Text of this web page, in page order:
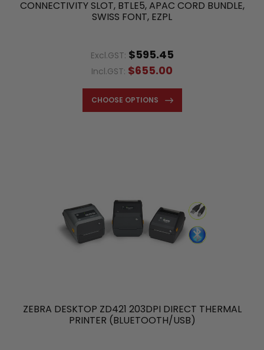
CONNECTIVITY SLOT, BTLE5, APAC CORD BUNDLE,
SWISS FONT, EZPL
Excl.GST: $595.45
Incl.GST: $655.00
CHOOSE OPTIONS
ZEBRA DESKTOP ZD421 203DPI DIRECT THERMAL
PRINTER (BLUETOOTH/USB)